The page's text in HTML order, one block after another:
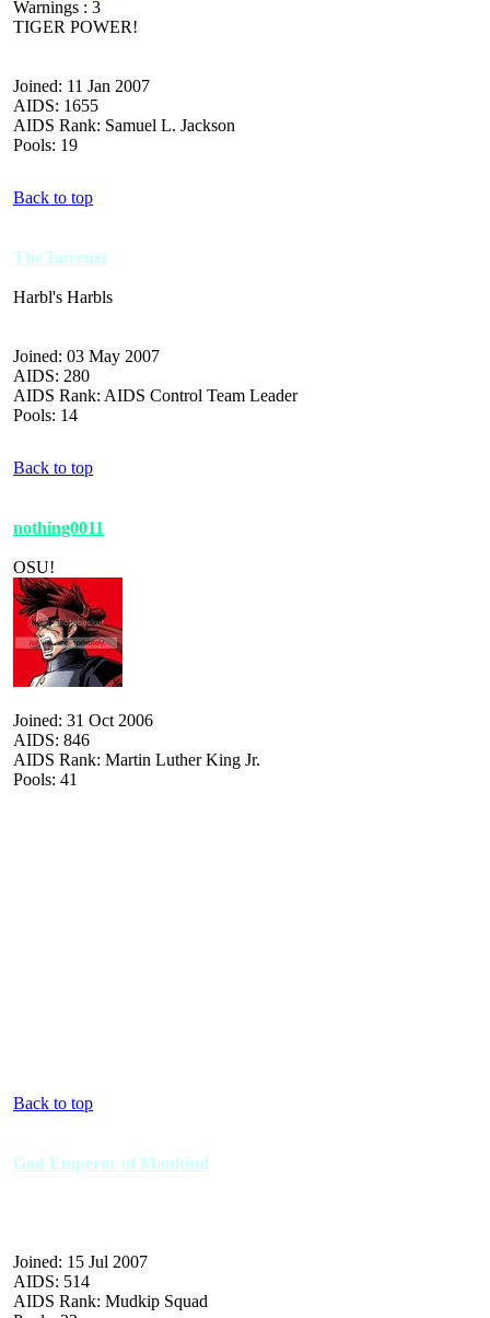
Warnings : 3
TIGER POWER!
Joined: 11 Jan 2007
AIDS: 1655
AIDS Rank: Samuel L. Jackson
Pools: 19
Back to top
The Internet
Harbl's Harbls
Joined: 03 May 2007
AIDS: 280
AIDS Rank: AIDS Control Team Leader
Pools: 14
Back to top
nothing0011
OSU!
Joined: 31 Oct 2006
AIDS: 846
AIDS Rank: Martin Luther King Jr.
Pools: 41
Back to top
God Emperor of Mankind
Joined: 15 Jul 2007
AIDS: 514
AIDS Rank: Mudkip Squad